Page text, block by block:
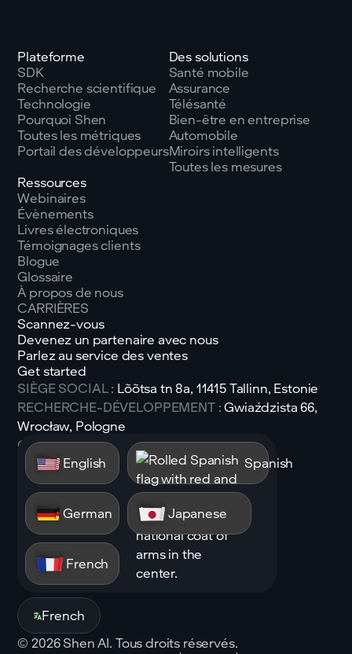
Plateforme
SDK
Recherche scientifique
Technologie
Pourquoi Shen
Toutes les métriques
Portail des développeurs
Des solutions
Santé mobile
Assurance
Télésanté
Bien-être en entreprise
Automobile
Miroirs intelligents
Toutes les mesures
Ressources
Webinaires
Évènements
Livres électroniques
Témoignages clients
Blogue
Glossaire
À propos de nous
CARRIÈRES
Scannez-vous
Devenez un partenaire avec nous
Parlez au service des ventes
Get started
SIÈGE SOCIAL : Lõõtsa tn 8a, 11415 Tallinn, Estonie
RECHERCHE-DÉVELOPPEMENT :Gwiaździsta 66,
Wrocław, Pologne
Courrier électronique :sales@shen.ai
Linkedin
Suivez
English Spanish
German Japanese
French
French
©2026Shen AI. Tous droits réservés.